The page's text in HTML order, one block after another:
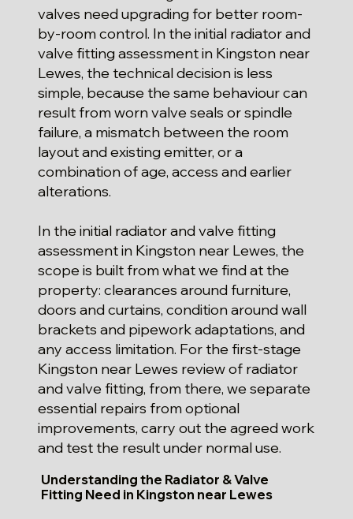
valves need upgrading for better room-
by-room control. In the initial radiator and
valve fitting assessment in Kingston near
Lewes, the technical decision is less
simple, because the same behaviour can
result from worn valve seals or spindle
failure, a mismatch between the room
layout and existing emitter, or a
combination of age, access and earlier
alterations.
In the initial radiator and valve fitting
assessment in Kingston near Lewes, the
scope is built from what we find at the
property: clearances around furniture,
doors and curtains, condition around wall
brackets and pipework adaptations, and
any access limitation. For the first-stage
Kingston near Lewes review of radiator
and valve fitting, from there, we separate
essential repairs from optional
improvements, carry out the agreed work
and test the result under normal use.
Understanding the Radiator & Valve
Fitting Need in Kingston near Lewes